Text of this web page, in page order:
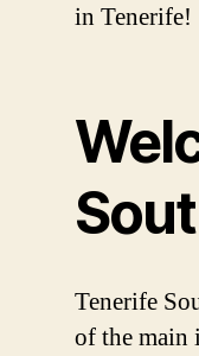
in Tenerife!
Tenerife
of the main